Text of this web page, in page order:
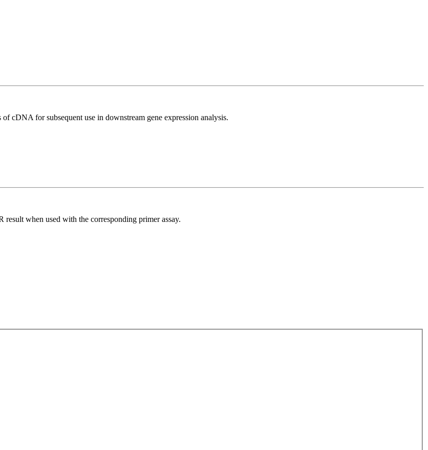
cDNA for subsequent use in downstream gene expression analysis.
when used with the corresponding primer assay.